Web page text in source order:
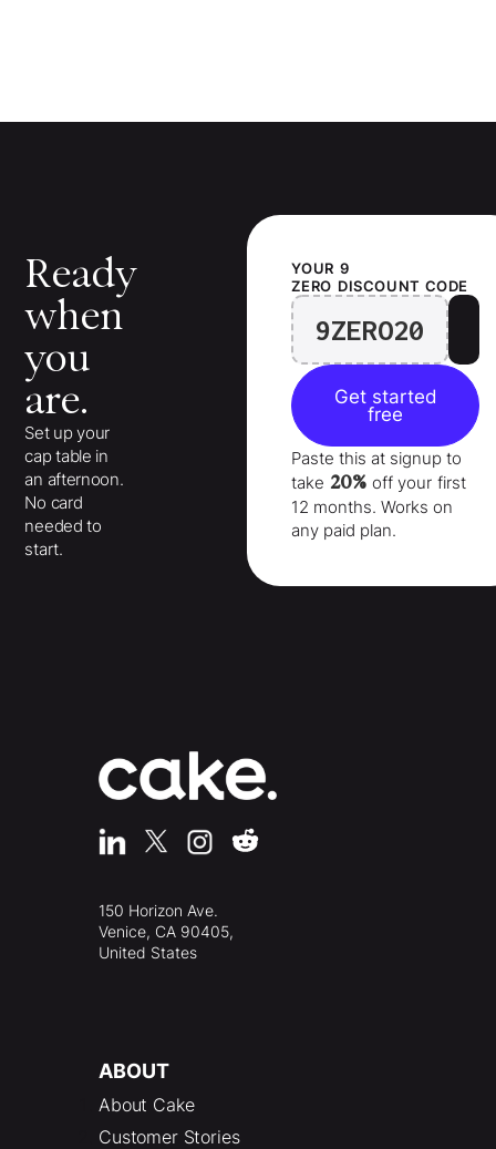
Ready
when
you
are.
Set up your
cap table in
an afternoon.
No card
needed to
start.
YOUR 9
ZERO DISCOUNT CODE
9ZERO20
Get started
free
Paste this at signup to
take 20% off your first
12 months. Works on
any paid plan.
150 Horizon Ave.
Venice, CA 90405,
United States
ABOUT
About Cake
Customer Stories